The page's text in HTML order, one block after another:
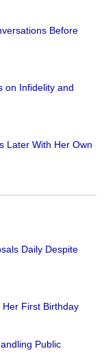
Before
on Infidelity and
Later With Her Own
Daily Despite
First Birthday
Public